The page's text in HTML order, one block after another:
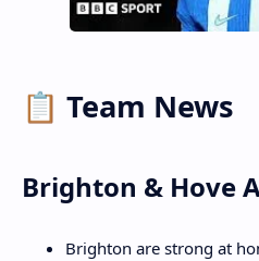
📋 Team News
Brighton & Hove
Brighton are strong at